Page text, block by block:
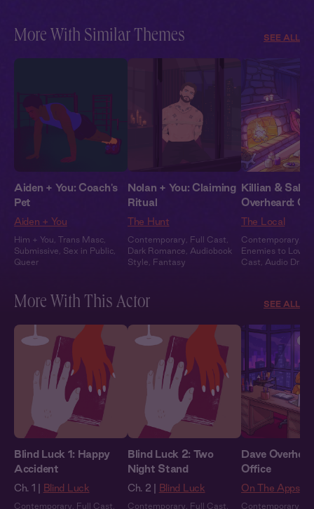
More With Similar Themes SEE ALL
Aiden + You: Coach's
Pet
Aiden + You
Him + You Trans Masc
Submissive
Sex in Public
Queer
Nolan + You: Claiming
Ritual
The Hunt
Contemporary Full Cast
Dark Romance
Audiobook
Style
Fantasy
Killian &
Overheard:
The Local
Contemporary
Enemies to Lovers
Cast
Audio
More With This Actor SEE ALL
Blind Luck 1: Happy
Accident
Ch. 1 | Blind Luck
Contemporary Full Cast
Blind Luck 2: Two
Night Stand
Ch. 2 | Blind Luck
Contemporary Full Cast
Dave
Office
On The Apps
Contemporary